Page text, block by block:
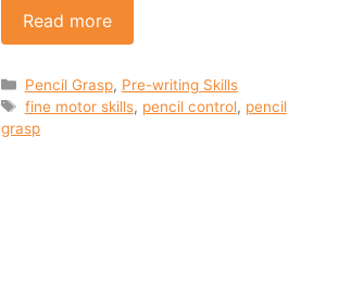
Read more
Categories
Pencil Grasp, Pre-writing Skills
Tags
fine motor skills, pencil control, pencil
grasp